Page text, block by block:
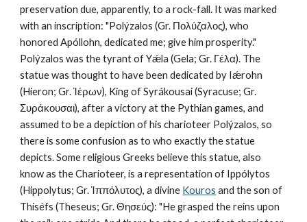
preservation due, apparently, to a rock-fall. It was marked
with an inscription: "Polýzalos (Gr. Πολύζαλος), who
honored Apóllohn, dedicated me; give him prosperity."
Polýzalos was the tyrant of Yǽla (Gela; Gr. Γέλα). The
statue was thought to have been dedicated by Iǽrohn
(Hieron; Gr. Ἱέρων), King of Syrákousai (Syracuse; Gr.
Συράκουσαι), after a victory at the Pythian games, and
assumed to be a depiction of his charioteer Polýzalos, so
there is some confusion as to who exactly the statue
depicts. Some religious Greeks believe this statue, also
know as the Charioteer, is a representation of Ippólytos
(Hippolytus; Gr. Ἱππόλυτος), a divine Kouros and the son of
Thiséfs (Theseus; Gr. Θησεύς): "He grasped the reins upon